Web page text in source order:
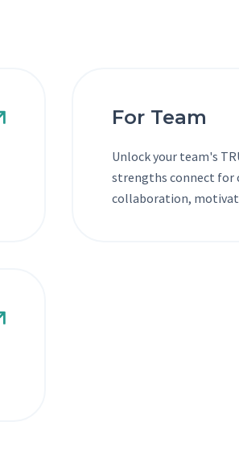
For Team
Unlock your team's
strengths connect
collaboration,